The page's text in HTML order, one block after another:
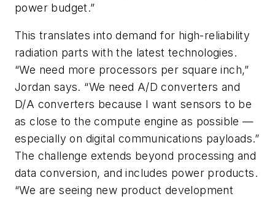
power budget.”
This translates into demand for high-reliability
radiation parts with the latest technologies.
“We need more processors per square inch,”
Jordan says. “We need A/D converters and
D/A converters because I want sensors to be
as close to the compute engine as possible —
especially on digital communications payloads.”
The challenge extends beyond processing and
data conversion, and includes power products.
“We are seeing new product development